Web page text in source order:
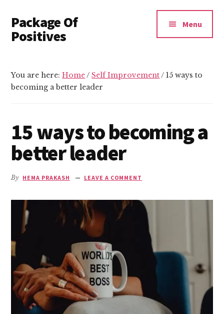
main
content
primary
sidebar
menu
Package Of
Positives
Yourself
Menu
You are here:Home/ Self Improvement/ 15 ways to
becoming a better leader
15 ways to becoming a
better leader
By HEMA PRAKASH LEAVE A COMMENT